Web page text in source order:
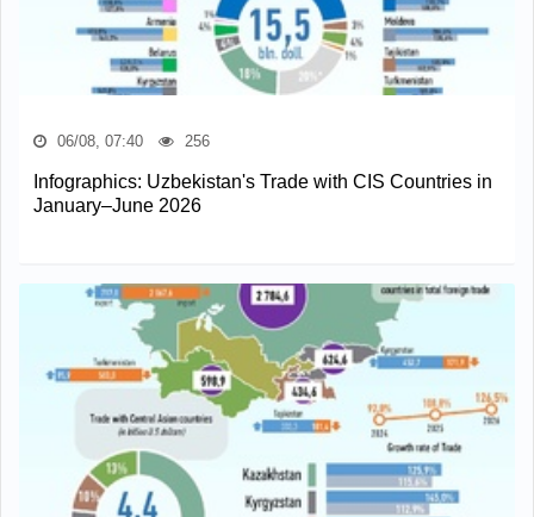
06/08, 07:40 256
Infographics: Uzbekistan's Trade with CIS Countries in
January–June 2026